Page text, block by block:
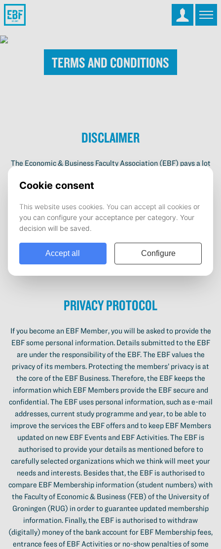
Terms and Conditions
Disclaimer
The Economic & Business Faculty Association (EBF) pays a lot
rights on the content, shapes, images and the program are all
which you believe infringes any third party or property rights,
please contact the EBF. The EBF cannot be held responsible for
the information provided on the website. Digital content which
is uploaded by people on the website will belong to the EBF.
Also, the EBF cannot guarantee that the services which are
Privacy Protocol
If you become an EBF Member, you will be asked to provide the
EBF some personal information. Details submitted to the EBF
are under the responsibility of the EBF. The EBF values the
privacy of its members. Protecting the members’ privacy is at
the core of the EBF Business. Therefore, the EBF keeps the
information which EBF Members provide the EBF secure and
confidential. The EBF uses personal information, such as e-mail
addresses, current study programme and year, to be able to
improve the services the EBF offers and to keep EBF Members
updated on new EBF Events and EBF Activities. The EBF is
authorised to provide your details as mentioned before to
carefully selected organizations which we think will meet your
needs and interests. Besides that, the EBF is authorised to
compare EBF Membership information (student numbers) with
the Faculty of Economic & Business (FEB) of the University of
Groningen (RUG) in order to guarantee updated membership
information. Finally, the EBF is authorised to withdraw
(digitally) money of the bank account for EBF Membership fees,
entrance fees of EBF Activities or no-show penalties of some